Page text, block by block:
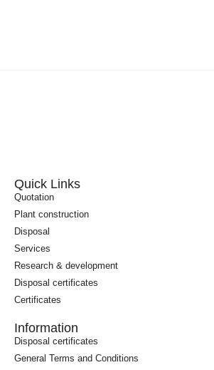
Quick Links
Quotation
Plant construction
Disposal
Services
Research & development
Disposal certificates
Certificates
Information
Disposal certificates
General Terms and Conditions